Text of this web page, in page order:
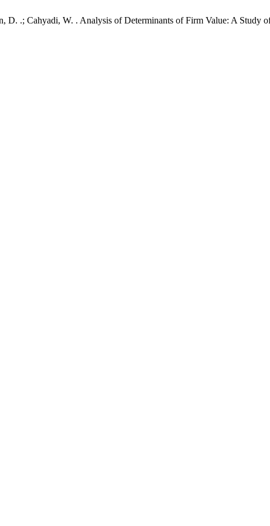
D. .; Cahyadi, W. . Analysis of Determinants of Firm Value: A Study